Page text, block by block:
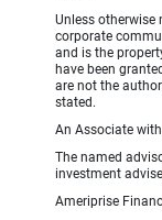
Unless otherwise
corporate
and is the
have been
are not the
stated.
An Associate
The named
investment
Ameriprise